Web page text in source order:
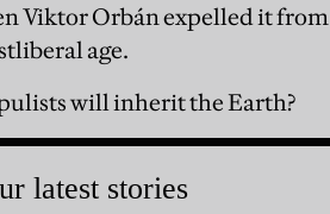
Viktor Orbán expelled it from
age.
will inherit the Earth?